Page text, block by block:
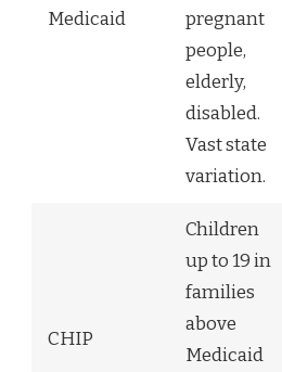
Medicaid
pregnant
people,
elderly,
disabled.
Vast state
variation.
CHIP
Children
up to 19 in
families
above
Medicaid